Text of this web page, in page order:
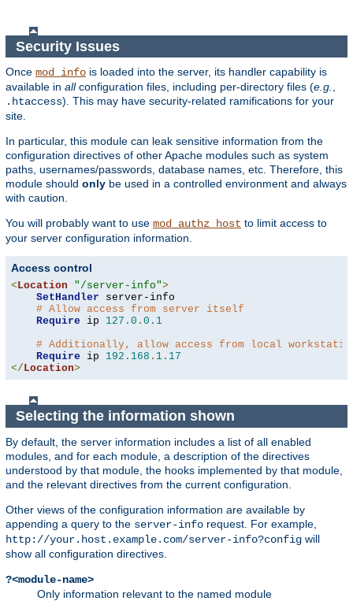
Security Issues
Once mod_info is loaded into the server, its handler capability is
available in allconfiguration files, including per-directory files (e.g.,
.htaccess). This may have security-related ramifications for your
site.
In particular, this module can leak sensitive information from the
configuration directives of other Apache modules such as system
paths, usernames/passwords, database names, etc. Therefore, this
module should only be used in a controlled environment and always
with caution.
You will probably want to use mod_authz_host to limit access to
your server configuration information.
Access control
<Location "/server-info">
SetHandler server-info
# Allow access from server itself
Require ip 127.0 . 0.1
# Additionally, allow access from local
Require ip 192.168 . 1.17
</Location>
Selecting the information shown
By default, the server information includes a list of all enabled
modules, and for each module, a description of the directives
understood by that module, the hooks implemented by that module,
and the relevant directives from the current configuration.
Other views of the configuration information are available by
appending a query to the server-info request. For example,
http://your.host.example.com/server-info?config will
show all configuration directives.
?<module-name>
Only information relevant to the named module